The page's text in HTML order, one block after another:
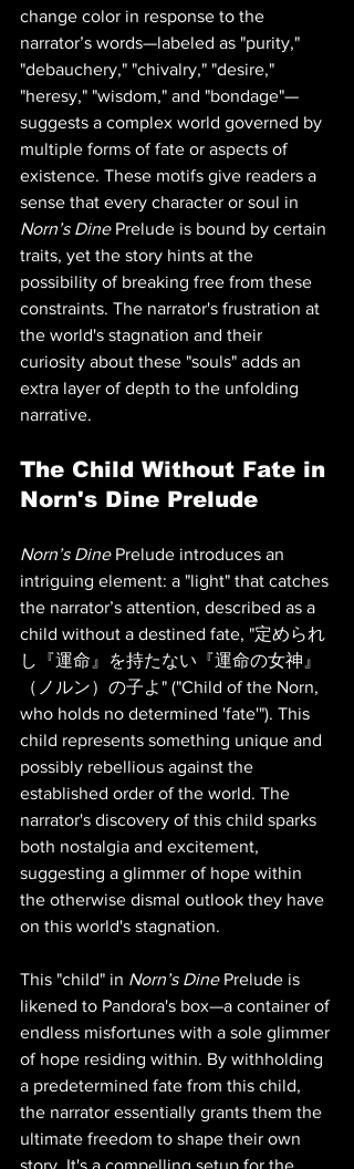
change color in response to the
narrator’s words—labeled as "purity,"
"debauchery," "chivalry," "desire,"
"heresy," "wisdom," and "bondage"—
suggests a complex world governed by
multiple forms of fate or aspects of
existence. These motifs give readers a
sense that every character or soul in
Norn’s Dine Prelude is bound by certain
traits, yet the story hints at the
possibility of breaking free from these
constraints. The narrator's frustration at
the world's stagnation and their
curiosity about these "souls" adds an
extra layer of depth to the unfolding
narrative.
The Child Without Fate in
Norn's Dine Prelude
Norn’s Dine Prelude introduces an
intriguing element: a "light" that catches
the narrator’s attention, described as a
child without a destined fate, "定められ
し『運命』を持たない『運命の女神』
（ノルン）の子よ" ("Child of the Norn,
who holds no determined 'fate'"). This
child represents something unique and
possibly rebellious against the
established order of the world. The
narrator's discovery of this child sparks
both nostalgia and excitement,
suggesting a glimmer of hope within
the otherwise dismal outlook they have
on this world's stagnation.
This "child" in Norn’s Dine Prelude is
likened to Pandora's box—a container of
endless misfortunes with a sole glimmer
of hope residing within. By withholding
a predetermined fate from this child,
the narrator essentially grants them the
ultimate freedom to shape their own
story. It's a compelling setup for the